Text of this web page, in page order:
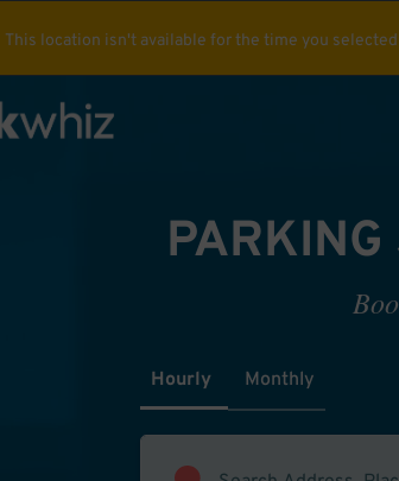
This location isn't available for the time you selected
Hourly Monthly